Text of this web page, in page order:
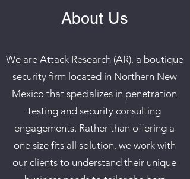
About Us
We are Attack Research (AR), a boutique
security firm located in Northern New
Mexico that specializes in penetration
testing and security consulting
engagements. Rather than offering a
one size fits all solution, we work with
our clients to understand their unique